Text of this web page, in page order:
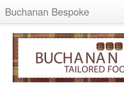
Buchanan Bespoke
Wish List (0)
My Account
Shopping Cart